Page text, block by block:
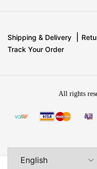
Shipping & Delivery
Track Your Order
All rights